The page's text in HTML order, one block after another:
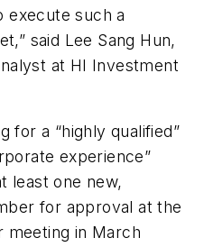
execute such a
said Lee Sang Hun,
at HI Investment
for a “highly qualified”
experience”
least one new,
for approval at the
meeting in March